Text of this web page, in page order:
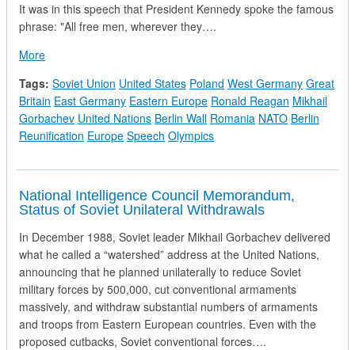
It was in this speech that President Kennedy spoke the famous
phrase: "All free men, wherever they….
Moreabout Remarks on East-West Relations at the Brandenburg
Tags: Soviet Union United States Poland West Germany Great
Britain East Germany Eastern Europe Ronald Reagan Mikhail
Gorbachev United Nations Berlin Wall Romania NATO Berlin
Reunification Europe Speech Olympics
National Intelligence Council Memorandum,
Status of Soviet Unilateral Withdrawals
In December 1988, Soviet leader Mikhail Gorbachev delivered
what he called a “watershed” address at the United Nations,
announcing that he planned unilaterally to reduce Soviet
military forces by 500,000, cut conventional armaments
massively, and withdraw substantial numbers of armaments
and troops from Eastern European countries. Even with the
proposed cutbacks, Soviet conventional forces….